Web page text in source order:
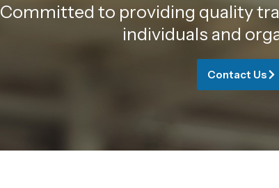
Committed to providing quality
individuals and
Contact Us